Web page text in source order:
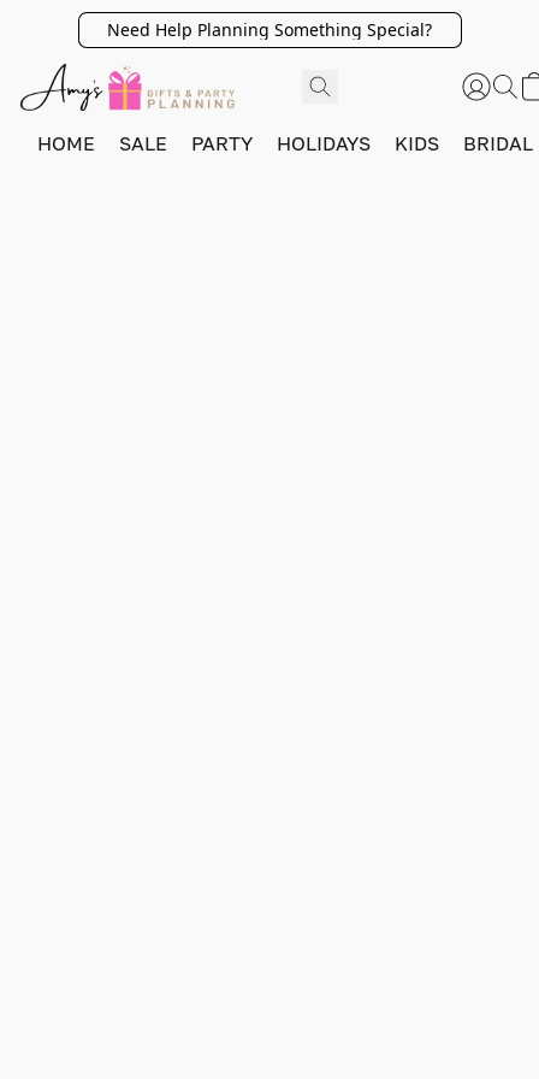
Need Help Planning Something Special?
HOME SALE PARTY HOLIDAYS KIDS BRIDAL